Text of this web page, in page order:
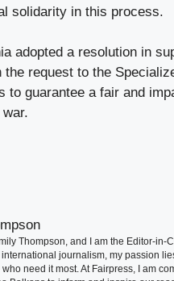
solidarity in this process.
adopted a resolution in
the request to the
to guarantee a fair and
Thompson, and I am the Editor-in-
journalism, my passion
need it most. At Fairpress, I am